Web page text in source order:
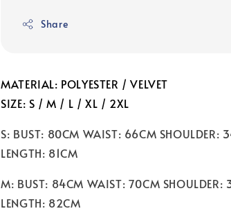
Share
MATERIAL: POLYESTER / VELVET
SIZE: S / M / L / XL / 2XL
S: BUST: 80CM WAIST: 66CM SHOULDER:
LENGTH: 81CM
M: BUST: 84CM WAIST: 70CM SHOULDER:
LENGTH: 82CM